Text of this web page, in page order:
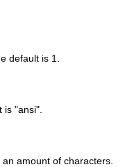
default is 1.
"ansi".
amount of characters.